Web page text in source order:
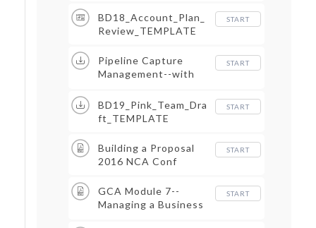
BD18_Account_Plan_
Review_TEMPLATE
START
Pipeline Capture
Management--with
duration
START
BD19_Pink_Team_Dra
ft_TEMPLATE
START
Building a Proposal
2016 NCA Conf
START
GCA Module 7--
Managing a Business
START